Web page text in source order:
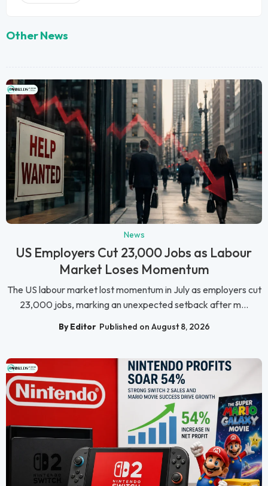
Other News
News
US Employers Cut 23,000 Jobs as Labour
Market Loses Momentum
The US labour market lost momentum in July as employers cut
23,000 jobs, marking an unexpected setback after m...
By Editor Published on August 8, 2026